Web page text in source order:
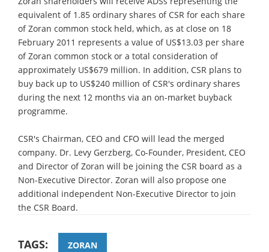
equivalent of 1.85 ordinary shares of CSR for each share
of Zoran common stock held, which, as at close on 18
February 2011 represents a value of US$13.03 per share
of Zoran common stock or a total consideration of
approximately US$679 million. In addition, CSR plans to
buy back up to US$240 million of CSR's ordinary shares
during the next 12 months via an on-market buyback
programme.
CSR's Chairman, CEO and CFO will lead the merged
company. Dr. Levy Gerzberg, Co-Founder, President, CEO
and Director of Zoran will be joining the CSR board as a
Non-Executive Director. Zoran will also propose one
additional independent Non-Executive Director to join
the CSR Board.
TAGS: ZORAN